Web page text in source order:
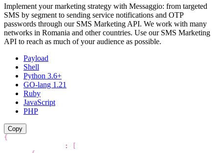
Implement your marketing strategy with Messaggio: from targeted
SMS by segment to sending service notifications and OTP
passwords through our SMS Marketing API. We work with many
networks in Romania and other countries. Use our SMS Marketing
API to reach as much of your audience as possible.
Payload
Shell
Python 3.6+
GO-lang 1.21
Ruby
JavaScript
PHP
Copy
{
: